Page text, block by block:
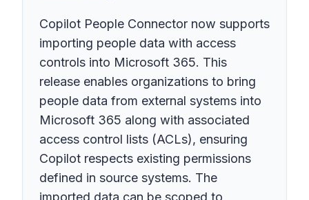
Copilot People Connector now supports
importing people data with access
controls into Microsoft 365. This
release enables organizations to bring
people data from external systems into
Microsoft 365 along with associated
access control lists (ACLs), ensuring
Copilot respects existing permissions
defined in source systems. The
imported data can be scoped to